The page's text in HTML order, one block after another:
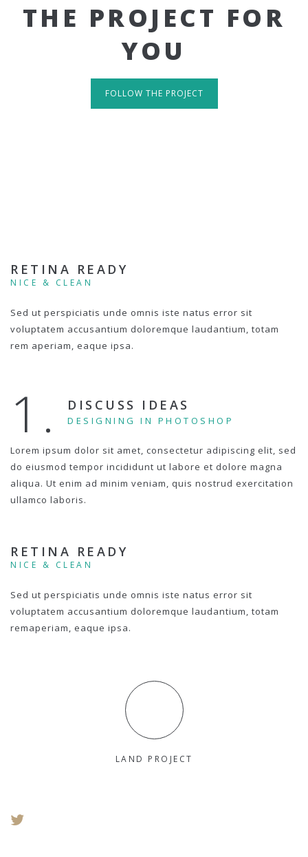
THE PROJECT FOR
YOU
FOLLOW THE PROJECT
RETINA READY
NICE & CLEAN
Sed ut perspiciatis unde omnis iste natus error sit
voluptatem accusantium doloremque laudantium, totam
rem aperiam, eaque ipsa.
1. DISCUSS IDEAS
DESIGNING IN PHOTOSHOP
Lorem ipsum dolor sit amet, consectetur adipiscing elit, sed
do eiusmod tempor incididunt ut labore et dolore magna
aliqua. Ut enim ad minim veniam, quis nostrud exercitation
ullamco laboris.
RETINA READY
NICE & CLEAN
Sed ut perspiciatis unde omnis iste natus error sit
voluptatem accusantium doloremque laudantium, totam
remaperiam, eaque ipsa.
LAND PROJECT